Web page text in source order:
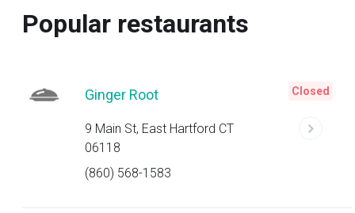
Popular restaurants
Ginger Root
9 Main St, East Hartford CT
06118
(860) 568-1583
Closed